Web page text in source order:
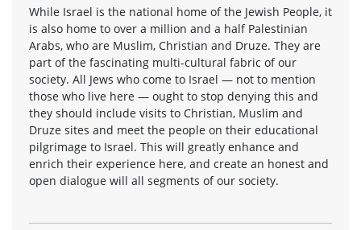
While Israel is the national home of the Jewish People, it
is also home to over a million and a half Palestinian
Arabs, who are Muslim, Christian and Druze. They are
part of the fascinating multi-cultural fabric of our
society. All Jews who come to Israel — not to mention
those who live here — ought to stop denying this and
they should include visits to Christian, Muslim and
Druze sites and meet the people on their educational
pilgrimage to Israel. This will greatly enhance and
enrich their experience here, and create an honest and
open dialogue will all segments of our society.